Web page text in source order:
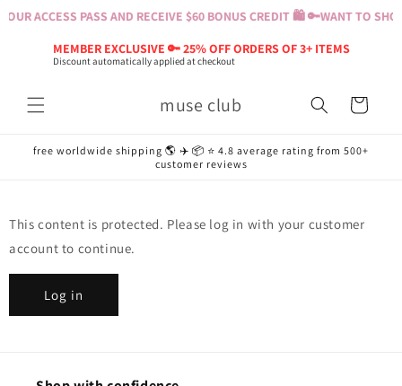
ACCESS PASS AND RECEIVE $60 BONUS CREDIT 🛍️ 🔑WANT TO
MEMBER EXCLUSIVE 🔑 25% OFF ORDERS OF 3+ ITEMS
Discount automatically applied at checkout
Skip to
muse club Cart
free worldwide shipping 🌎 ✈️ 📦 ⭐️ 4.8 average rating from 500+
customer reviews
This content is protected. Please log in with your customer
account to continue.
Log in